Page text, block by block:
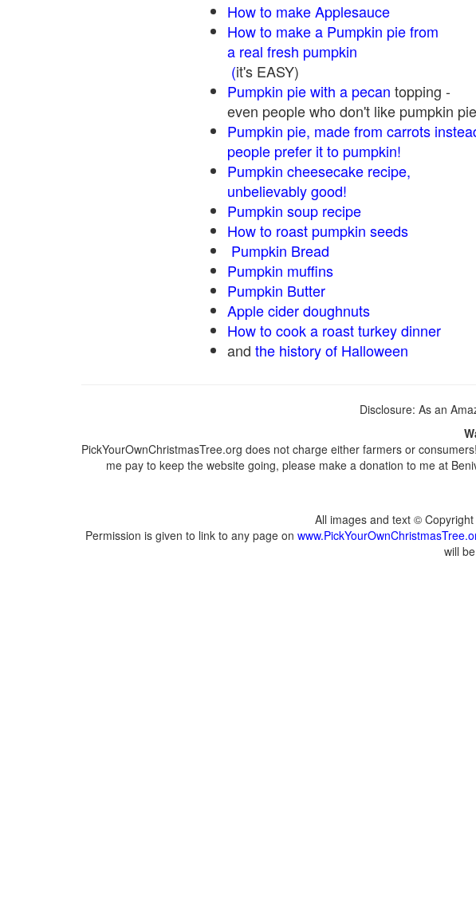
How to make Applesauce
How to make a Pumpkin pie from
a real fresh pumpkin
(it's EASY)
Pumpkin pie with a pecan topping -
even people who don't like pumpkin
Pumpkin pie, made from carrots
people prefer it to pumpkin!
Pumpkin cheesecake recipe,
unbelievably good!
Pumpkin soup recipe
How to roast pumpkin seeds
Pumpkin Bread
Pumpkin muffins
Pumpkin Butter
Apple cider doughnuts
How to cook a roast turkey dinner
and the history of Halloween
Disclosure: As an
PickYourOwnChristmasTree.org does not charge either farmers or
me pay to keep the website going, please make a donation to me at
All images and text ©
Permission is given to link to any page on
will